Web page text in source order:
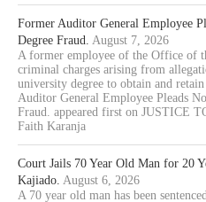
Former Auditor General Employee
Degree Fraud. August 7, 2026
A former employee of the Office of
criminal charges arising from
university degree to obtain and
Auditor General Employee Pleads
Fraud. appeared first on JUSTICE
Faith Karanja
Court Jails 70 Year Old Man for 20
Kajiado. August 6, 2026
A 70 year old man has been